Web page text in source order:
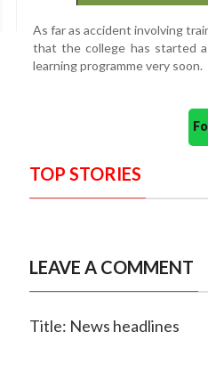
As far as accident involving
that the college has started
learning programme very soon.
TOP STORIES
LEAVE A COMMENT
Title: News headlines